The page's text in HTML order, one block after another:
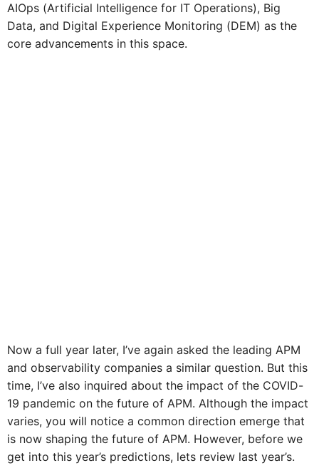
AIOps (Artificial Intelligence for IT Operations), Big
Data, and Digital Experience Monitoring (DEM) as the
core advancements in this space.
Now a full year later, I’ve again asked the leading APM
and observability companies a similar question. But this
time, I’ve also inquired about the impact of the COVID-
19 pandemic on the future of APM. Although the impact
varies, you will notice a common direction emerge that
is now shaping the future of APM. However, before we
get into this year’s predictions, lets review last year’s.